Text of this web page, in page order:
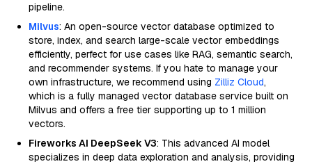
pipeline.
Milvus: An open-source vector database optimized to
store, index, and search large-scale vector embeddings
efficiently, perfect for use cases like RAG, semantic search,
and recommender systems. If you hate to manage your
own infrastructure, we recommend using Zilliz Cloud,
which is a fully managed vector database service built on
Milvus and offers a free tier supporting up to 1 million
vectors.
Fireworks AI DeepSeek V3: This advanced AI model
specializes in deep data exploration and analysis, providing